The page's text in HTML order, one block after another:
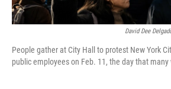
David Dee
People gather at City Hall to protest New York
public employees on Feb. 11, the day that many